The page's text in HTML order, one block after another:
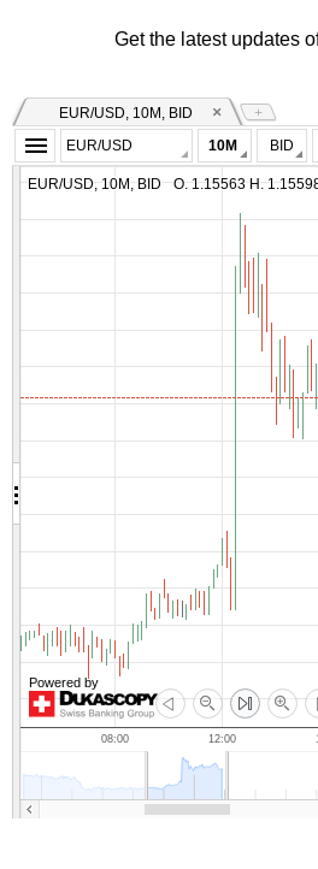
Get the latest updates